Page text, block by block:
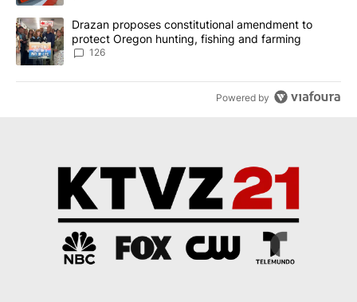
A trending article titled "Drazan proposes constitutional
Drazan proposes constitutional amendment to
protect Oregon hunting, fishing and farming
126
Powered by